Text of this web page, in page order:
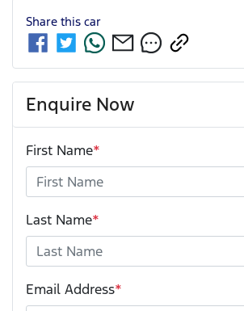
Share this car
Enquire Now
First Name*
Last Name*
Email Address*